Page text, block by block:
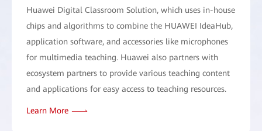
Huawei Digital Classroom Solution, which uses in-house
chips and algorithms to combine the HUAWEI IdeaHub,
application software, and accessories like microphones
for multimedia teaching. Huawei also partners with
ecosystem partners to provide various teaching content
and applications for easy access to teaching resources.
Learn More